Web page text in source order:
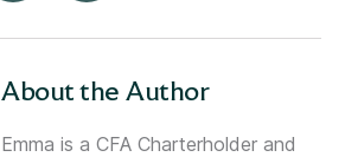
About the Author
Emma is a CFA Charterholder and